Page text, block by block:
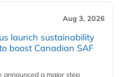
Aug 3, 2026
launch sustainability
boost Canadian SAF
announced a major step